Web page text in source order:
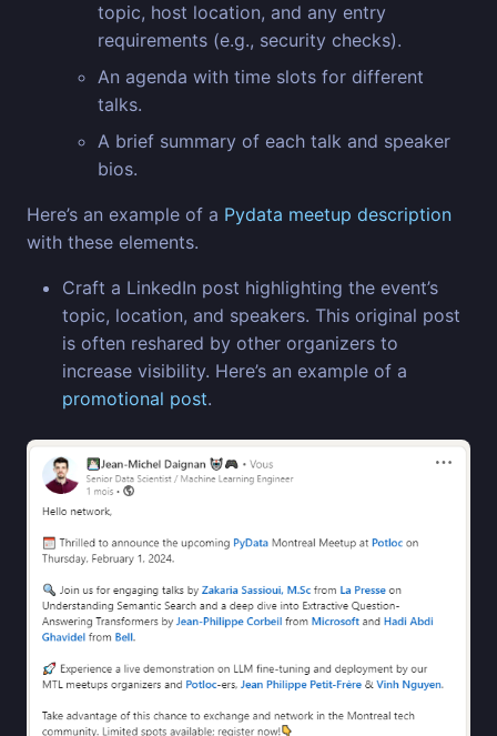
topic, host location, and any entry
requirements (e.g., security checks).
An agenda with time slots for different
talks.
A brief summary of each talk and speaker
bios.
Here’s an example of a Pydata meetup description
with these elements.
Craft a LinkedIn post highlighting the event’s
topic, location, and speakers. This original post
is often reshared by other organizers to
increase visibility. Here’s an example of a
promotional post.